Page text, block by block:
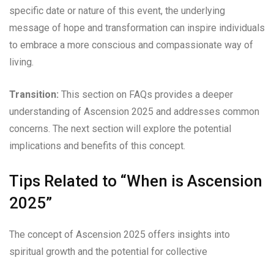
specific date or nature of this event, the underlying
message of hope and transformation can inspire individuals
to embrace a more conscious and compassionate way of
living.
Transition: This section on FAQs provides a deeper
understanding of Ascension 2025 and addresses common
concerns. The next section will explore the potential
implications and benefits of this concept.
Tips Related to “When is Ascension
2025”
The concept of Ascension 2025 offers insights into
spiritual growth and the potential for collective